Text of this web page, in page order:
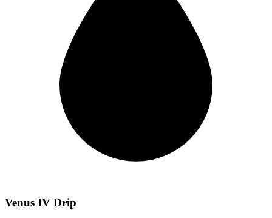
Venus IV Drip